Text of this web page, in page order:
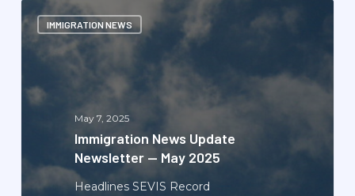
IMMIGRATION NEWS
Immigration
News
Newsletter
—
May 7, 2025
Immigration News Update
Newsletter — May 2025
Headlines SEVIS Record